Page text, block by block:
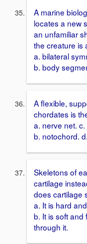
A marine
locates a new
an unfamiliar
the creature is
a. bilateral
b. body
A flexible,
chordates is
a. nerve net.
b. notochord.
Skeletons of
cartilage
does cartilage
a. It is hard
b. It is soft and
through it.